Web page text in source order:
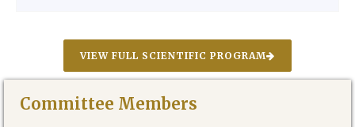
VIEW FULL SCIENTIFIC PROGRAM
Committee Members